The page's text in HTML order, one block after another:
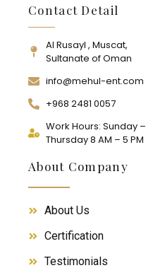
Contact Detail
Al Rusayl , Muscat,
Sultanate of Oman
info@mehul-ent.com
+968 2481 0057
Work Hours: Sunday –
Thursday 8 AM – 5 PM
About Company
About Us
Certification
Testimonials